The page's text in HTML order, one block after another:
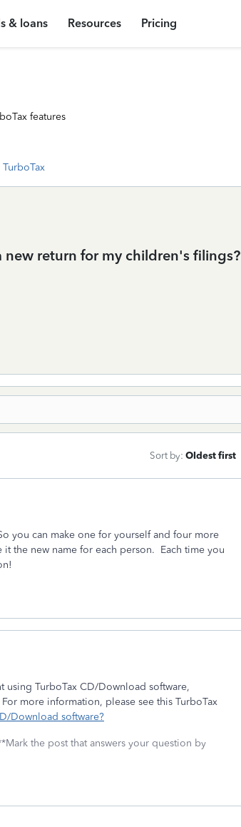
& loans Resources Pricing
features
new return for my children's filings?
Sort by: Oldest first
you can make one for yourself and four more
the new name for each person. Each time you
using TurboTax CD/Download software,
more information, please see this TurboTax
Download software?
the post that answers your question by